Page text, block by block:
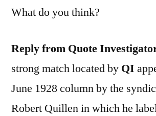
What do you think?
Reply from Quote
strong match located by QI
June 1928 column by the
Robert Quillen in which he